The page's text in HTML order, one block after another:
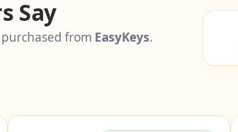
Say
from EasyKeys.